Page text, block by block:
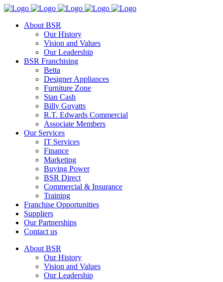
About BSR
Our History
Vision and Values
Our Leadership
BSR Franchising
Betta
Designer Appliances
Furniture Zone
Stan Cash
Billy Guyatts
R.T. Edwards Commercial
Associate Members
Our Services
IT Services
Finance
Marketing
Buying Power
BSR Direct
Commercial & Insurance
Training
Franchise Opportunities
Suppliers
Our Partnerships
Contact us
About BSR
Our History
Vision and Values
Our Leadership